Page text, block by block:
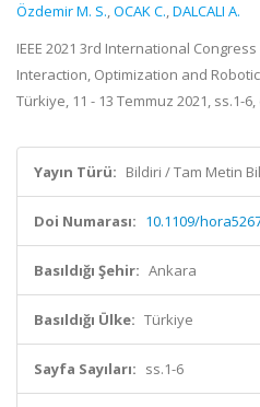
Özdemir M. S.,OCAK C.,DALCALI A.
IEEE 2021 3rd International
Interaction, Optimization and
Türkiye, 11 - 13 Temmuz 2021, ss.1-
Yayın Türü: Bildiri / Tam Metin
Doi Numarası: 10.1109/
Basıldığı Şehir: Ankara
Basıldığı Ülke: Türkiye
Sayfa Sayıları: ss.1-6